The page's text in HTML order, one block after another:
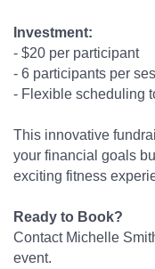
Investment:
- $20 per participant
- 6 participants per
- Flexible scheduling
This innovative
your financial goals
exciting fitness
Ready to Book?
Contact Michelle
event.